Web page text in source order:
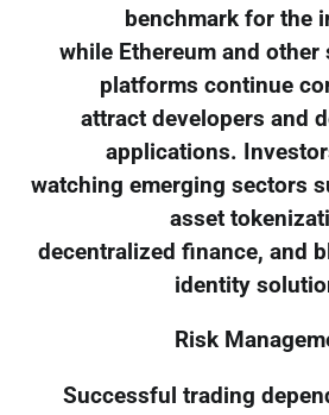
benchmark for the
while Ethereum and
platforms continue
attract developers and
applications.
watching emerging sectors
asset
decentralized finance, and
identity
Risk
Successful trading